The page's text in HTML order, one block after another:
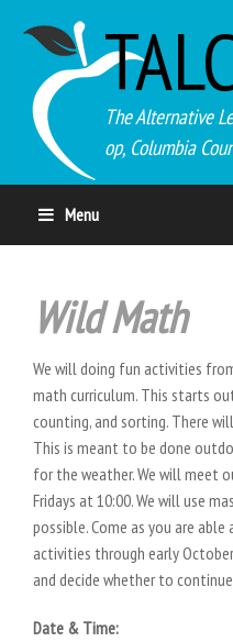
The Alternative
op, Columbia
Menu
Wild Math
We will doing fun activities
math curriculum. This starts
counting, and sorting. There
This is meant to be done
for the weather. We will meet
Fridays at 10:00. We will use
possible. Come as you are
activities through early
and decide whether to
Date & Time: